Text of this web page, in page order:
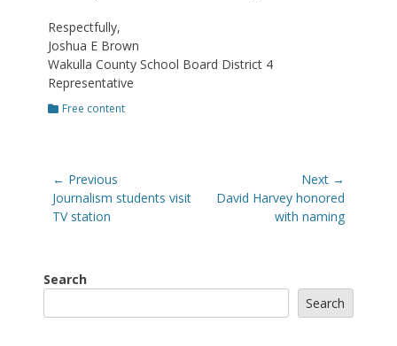
Respectfully,
Joshua E Brown
Wakulla County School Board District 4
Representative
Categories
Free content
Post
navigation
← Previous
Previous
post:
Journalism students visit
TV station
Next →
NextDavid Harvey honored
with naming
Search
Search